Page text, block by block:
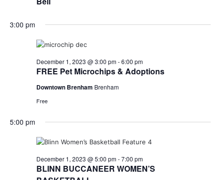
3:00 pm
FREE Pet Microchips & Adoptions
December 1, 2023 @ 3:00 pm-6:00 pm
Downtown Brenham Brenham
Free
5:00 pm
BLINN BUCCANEER WOMEN’S
December 1, 2023 @ 5:00 pm-7:00 pm